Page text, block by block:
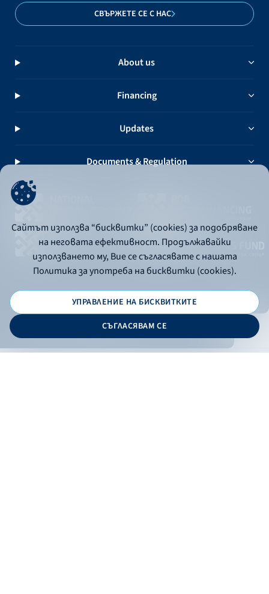
СВЪРЖЕТЕ СЕ С НАС
About us
Financing
Updates
Documents & Regulation
© 2026 - Bulgarian Development Bank
Сайтът използва “бисквитки” (cookies) за подобряване
на неговата ефективност. Продължавайки
използването му, Вие се съгласявате с нашата
Политика за употреба на бисквитки (cookies).
УПРАВЛЕНИЕ НА БИСКВИТКИТЕ
СЪГЛАСЯВАМ СЕ